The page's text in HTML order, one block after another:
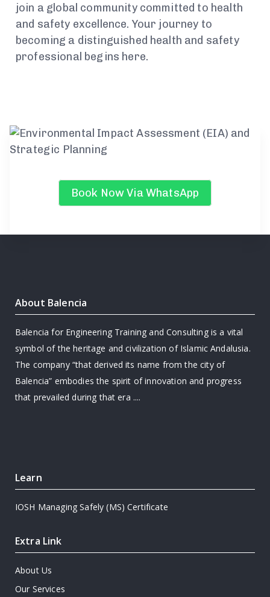
join a global community committed to health
and safety excellence. Your journey to
becoming a distinguished health and safety
professional begins here.
Book Now Via WhatsApp
About Balencia
Balencia for Engineering Training and Consulting is a vital
symbol of the heritage and civilization of Islamic Andalusia.
The company “that derived its name from the city of
Balencia” embodies the spirit of innovation and progress
that prevailed during that era ....
Learn
IOSH Managing Safely (MS) Certificate
Extra Link
About Us
Our Services